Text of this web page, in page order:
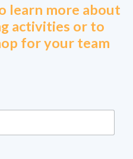
learn more about
activities or to
for your team